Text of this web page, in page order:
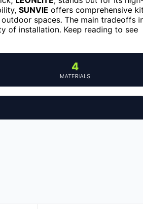
SUNVIE offers comprehensive
spaces. The main tradeoffs
of installation. Keep reading to see
4
MATERIALS